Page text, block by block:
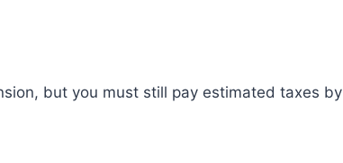
but you must still pay estimated taxes by